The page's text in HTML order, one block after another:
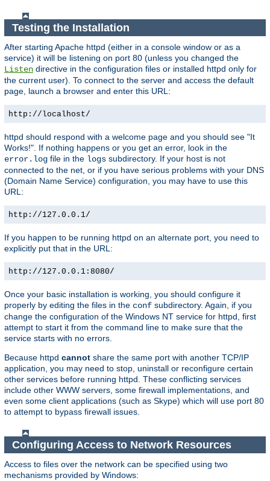
Testing the Installation
After starting Apache httpd (either in a console window or as a
service) it will be listening on port 80 (unless you changed the
Listen directive in the configuration files or installed httpd only for
the current user). To connect to the server and access the default
page, launch a browser and enter this URL:
http://localhost/
httpd should respond with a welcome page and you should see "It
Works!". If nothing happens or you get an error, look in the
error.log file in the logs subdirectory. If your host is not
connected to the net, or if you have serious problems with your DNS
(Domain Name Service) configuration, you may have to use this
URL:
http://127.0.0.1/
If you happen to be running httpd on an alternate port, you need to
explicitly put that in the URL:
http://127.0.0.1:8080/
Once your basic installation is working, you should configure it
properly by editing the files in the conf subdirectory. Again, if you
change the configuration of the Windows NT service for httpd, first
attempt to start it from the command line to make sure that the
service starts with no errors.
Because httpd cannot share the same port with another TCP/IP
application, you may need to stop, uninstall or reconfigure certain
other services before running httpd. These conflicting services
include other WWW servers, some firewall implementations, and
even some client applications (such as Skype) which will use port 80
to attempt to bypass firewall issues.
Configuring Access to Network Resources
Access to files over the network can be specified using two
mechanisms provided by Windows: